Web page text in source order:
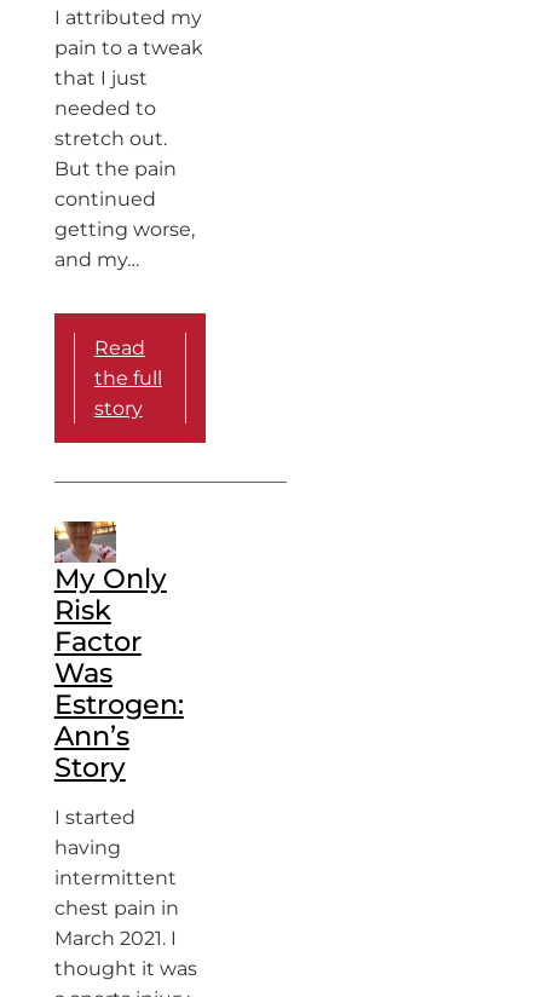
I attributed my
pain to a tweak
that I just
needed to
stretch out.
But the pain
continued
getting worse,
and my…
Read
the full
story
My Only
Risk
Factor
Was
Estrogen:
Ann’s
Story
I started
having
intermittent
chest pain in
March 2021. I
thought it was